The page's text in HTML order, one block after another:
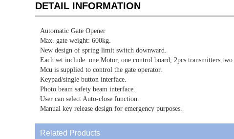
DETAIL INFORMATION
Automatic Gate Opener
Max. gate weight: 600kg.
New design of spring limit switch downward.
Each set include: one Motor, one control board, 2pcs transmitters
Mcu is supplied to control the gate operator.
Keypad/single button interface.
Photo beam safety beam interface.
User can select Auto-close function.
Manual key release design for emergency purposes.
Related Products